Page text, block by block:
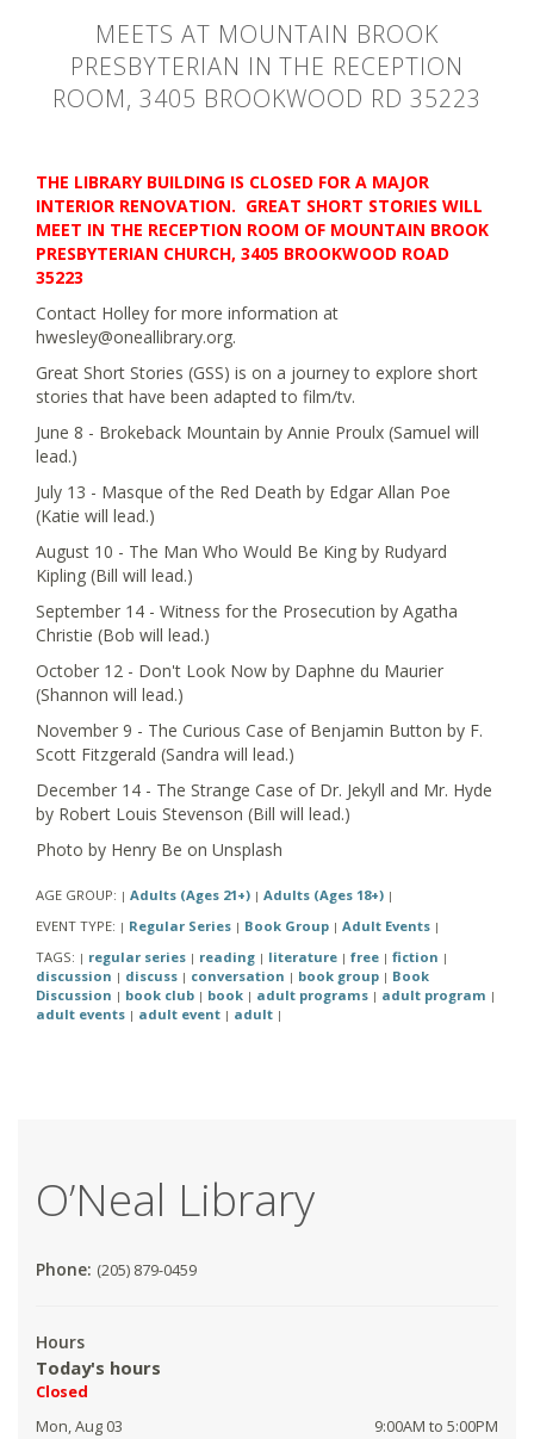
MEETS AT MOUNTAIN BROOK
PRESBYTERIAN IN THE RECEPTION
ROOM, 3405 BROOKWOOD RD 35223
THE LIBRARY BUILDING IS CLOSED FOR A MAJOR
INTERIOR RENOVATION. GREAT SHORT STORIES WILL
MEET IN THE RECEPTION ROOM OF MOUNTAIN BROOK
PRESBYTERIAN CHURCH, 3405 BROOKWOOD ROAD
35223
Contact Holley for more information at
hwesley@oneallibrary.org.
Great Short Stories (GSS) is on a journey to explore short
stories that have been adapted to film/tv.
June 8 - Brokeback Mountain by Annie Proulx (Samuel will
lead.)
July 13 - Masque of the Red Death by Edgar Allan Poe
(Katie will lead.)
August 10 - The Man Who Would Be King by Rudyard
Kipling (Bill will lead.)
September 14 - Witness for the Prosecution by Agatha
Christie (Bob will lead.)
October 12 - Don't Look Now by Daphne du Maurier
(Shannon will lead.)
November 9 - The Curious Case of Benjamin Button by F.
Scott Fitzgerald (Sandra will lead.)
December 14 - The Strange Case of Dr. Jekyll and Mr. Hyde
by Robert Louis Stevenson (Bill will lead.)
Photo by Henry Be on Unsplash
AGE GROUP: | Adults (Ages 21+) | Adults (Ages 18+) |
EVENT TYPE: | Regular Series | Book Group | Adult Events |
TAGS: | regular series | reading | literature | free | fiction |
discussion | discuss | conversation | book group | Book
Discussion | book club | book | adult programs | adult program |
adult events | adult event | adult |
O’Neal Library
Phone: (205) 879-0459
Hours
Today's hours
Closed
Mon, Aug 03
9:00AM to 5:00PM